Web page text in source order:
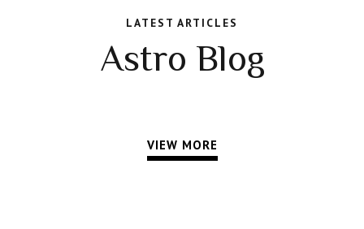
LATEST ARTICLES
Astro Blog
VIEW MORE